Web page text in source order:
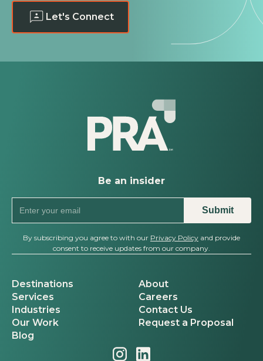
Let's Connect
Be an insider
By subscribing you agree to with our Privacy Policyand provide
consent to receive updates from our company.
Destinations
Services
Industries
Our Work
Blog
About
Careers
Contact Us
Request a Proposal